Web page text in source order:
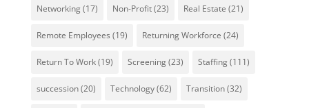
Networking(17) Non-Profit(23) Real Estate (21)
Remote Employees (19) Returning Workforce (24)
Return To Work(19) Screening(23) Staffing(111)
succession(20) Technology(62) Transition(32)